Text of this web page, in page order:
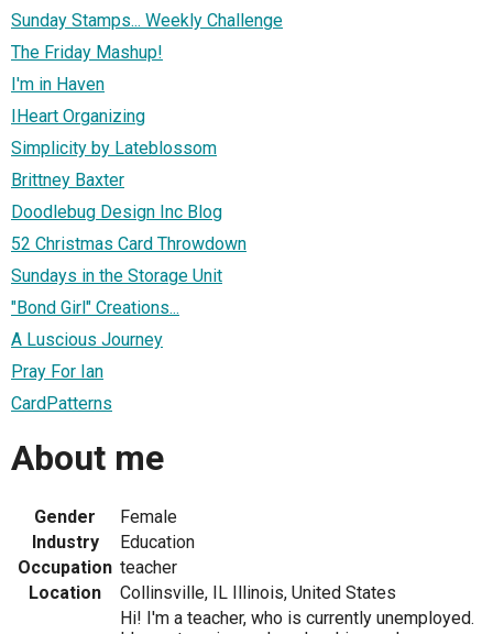
Sunday Stamps... Weekly Challenge
The Friday Mashup!
I'm in Haven
IHeart Organizing
Simplicity by Lateblossom
Brittney Baxter
Doodlebug Design Inc Blog
52 Christmas Card Throwdown
Sundays in the Storage Unit
"Bond Girl" Creations...
A Luscious Journey
Pray For Ian
CardPatterns
About me
Gender
Female
Industry
Education
Occupation teacher
Location
Collinsville, IL Illinois, United States
Hi! I'm a teacher, who is currently unemployed.